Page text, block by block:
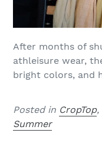
After months of
athleisure wear,
bright colors, and
Posted in CropTop,
Summer